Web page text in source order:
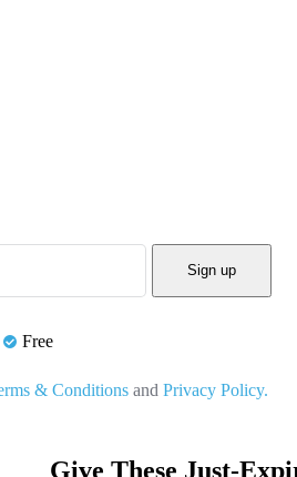
Sign up
Free
& Conditions and Privacy Policy.
Give These Just-